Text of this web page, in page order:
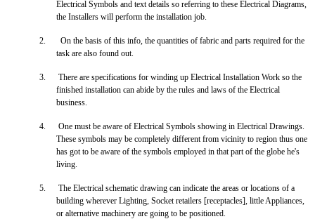
Electrical Symbols and text details so referring to these Electrical Diagrams,
the Installers will perform the installation job.
2.
On the basis of this info, the quantities of fabric and parts required for the
task are also found out.
3.
There are specifications for winding up Electrical Installation Work so the
finished installation can abide by the rules and laws of the Electrical
business.
4.
One must be aware of Electrical Symbols showing in Electrical Drawings.
These symbols may be completely different from vicinity to region thus one
has got to be aware of the symbols employed in that part of the globe he's
living.
5.
The Electrical schematic drawing can indicate the areas or locations of a
building wherever Lighting, Socket retailers [receptacles], little Appliances,
or alternative machinery are going to be positioned.